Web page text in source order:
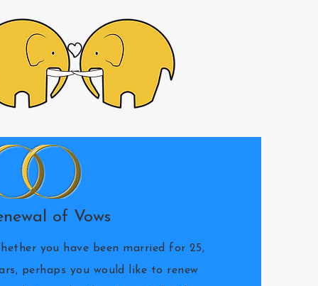
of Vows
you have been married for 25,
perhaps you would like to renew